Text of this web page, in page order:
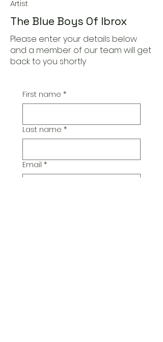
Artist
The Blue Boys Of Ibrox
Please enter your details below
and a member of our team will get
back to you shortly
First name *
Last name *
Email *